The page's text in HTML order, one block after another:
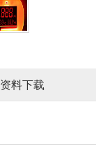
资料下载